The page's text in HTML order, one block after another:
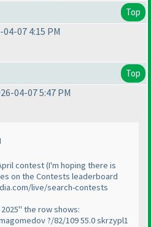
Top
07 4:15 PM
Top
04-07 5:47 PM
contest (I'm hoping there is
on the Contests leaderboard
live/search-contests
the row shows:
?/82/109 55.0 skrzypl1